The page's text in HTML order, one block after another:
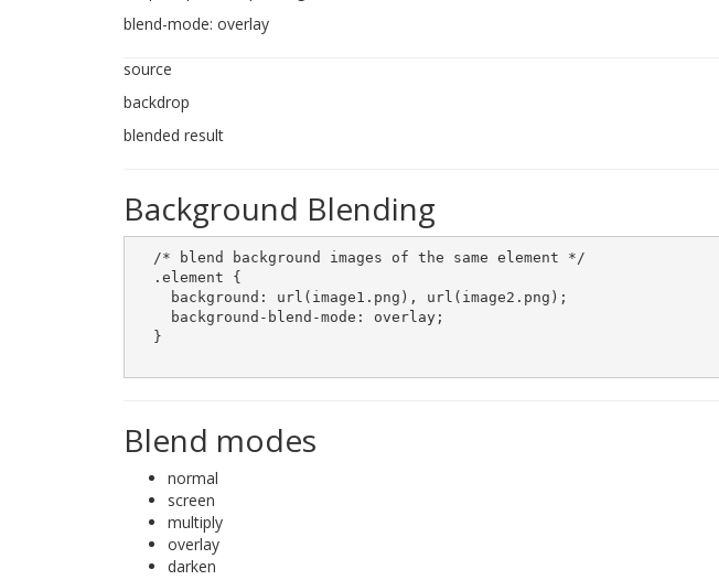
blend-mode: overlay
source
backdrop
blended result
Background Blending
  /* blend background images of the same element */
  .element {
    background: url(image1.png), url(image2.png);
    background-blend-mode: overlay;
  }
Blend modes
normal
screen
multiply
overlay
darken